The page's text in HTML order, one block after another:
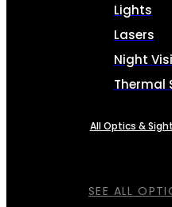
SEE ALL
Lights
Lasers
Night
Thermal
All Optics &